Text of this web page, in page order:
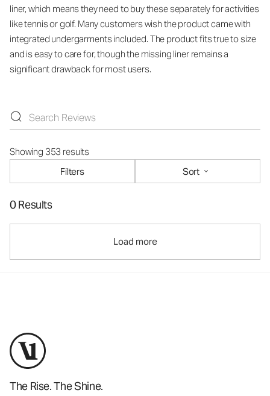
liner, which means they need to buy these separately for activities
like tennis or golf. Many customers wish the product came with
integrated undergarments included. The product fits true to size
and is easy to care for, though the missing liner remains a
significant drawback for most users.
Showing 353 results
Filters
Sort
0 Results
Load more
The Rise. The Shine.